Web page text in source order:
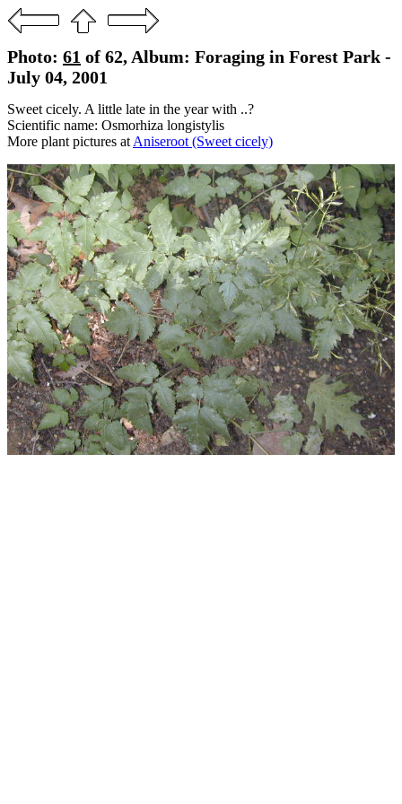
Photo: 61 of 62, Album: Foraging in Forest Park -
July 04, 2001
Sweet cicely. A little late in the year with ..?
Scientific name: Osmorhiza longistylis
More plant pictures at Aniseroot (Sweet cicely)